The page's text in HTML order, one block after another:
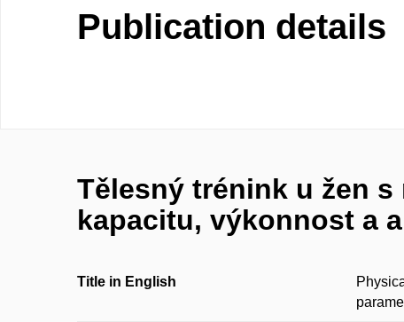
Publication details
Tělesný trénink u žen
kapacitu, výkonnost a
Title in English